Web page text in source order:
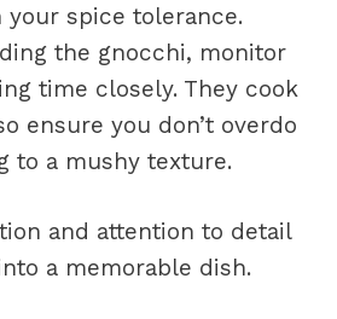
your spice tolerance.
the gnocchi, monitor
time closely. They cook
ensure you don’t overdo
to a mushy texture.
and attention to detail
a memorable dish.